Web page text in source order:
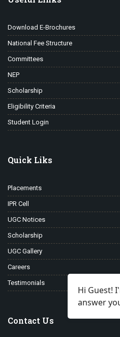
Download E-Brochures
National Fee Structure
Committees
NEP
Scholarship
Eligibility Criteria
Student Login
Quick Liks
Placements
IPR Cell
UGC Notices
Scholarship
UGC Gallery
Careers
Testimonials
Contact Us
Hi Guest!
answer